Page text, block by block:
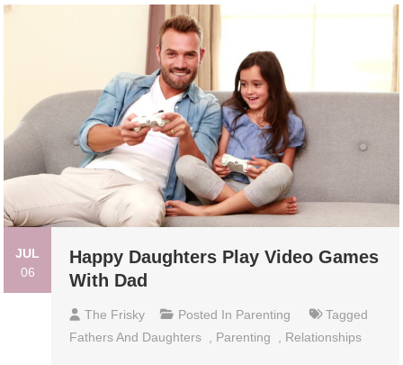
JUL
06
Happy Daughters Play Video Games
With Dad
The Frisky Posted In Parenting
Tagged
Fathers And Daughters
Parenting Relationships